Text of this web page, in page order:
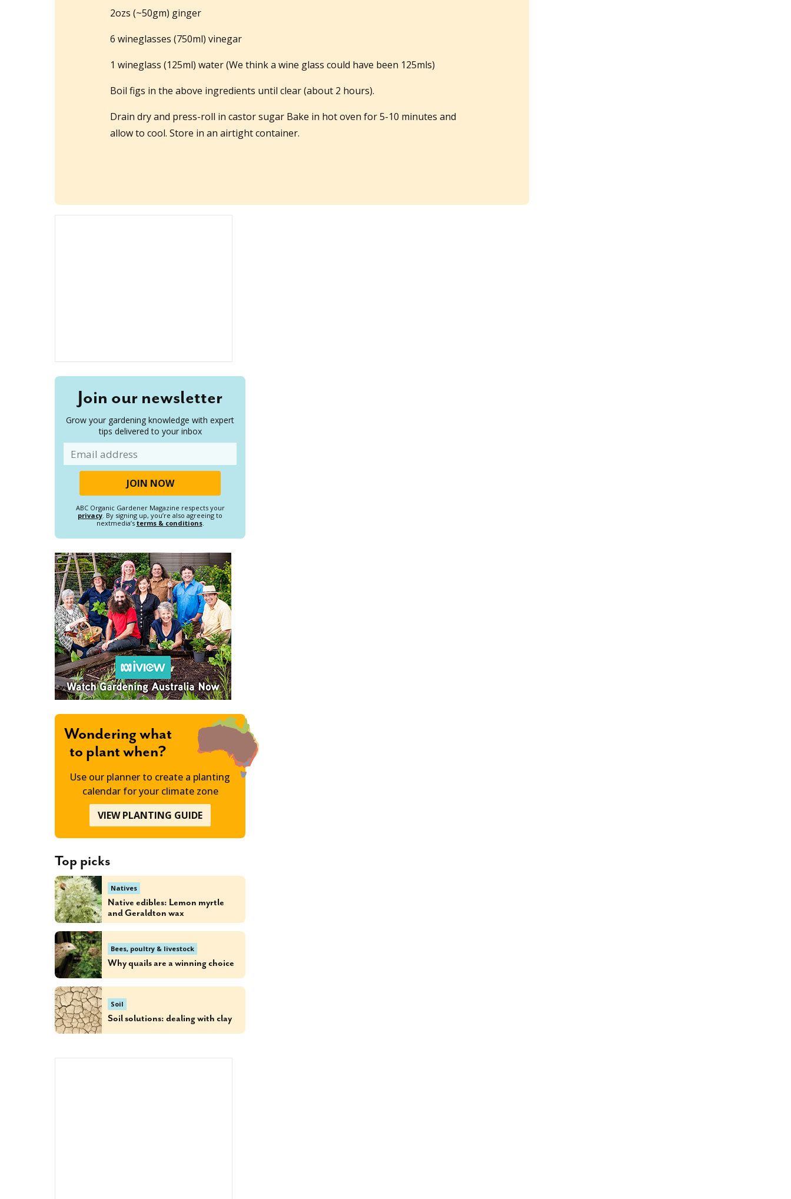
2ozs (~50gm) ginger
6 wineglasses (750ml) vinegar
1 wineglass (125ml) water (We think a wine glass could have been 125mls)
Boil figs in the above ingredients until clear (about 2 hours).
Drain dry and press-roll in castor sugar Bake in hot oven for 5-10 minutes and
allow to cool. Store in an airtight container.
Join our newsletter
Grow your gardening knowledge with expert
tips delivered to your inbox
ABC Organic Gardener Magazine respects your
privacy. By signing up, you’re also agreeing to
nextmedia’s terms & conditions.
Wondering what
to plant when?
Use our planner to create a planting
calendar for your climate zone
VIEW PLANTING GUIDE
Top picks
Natives
Native edibles: Lemon myrtle
and Geraldton wax
Bees, poultry & livestock
Why quails are a winning choice
Soil
Soil solutions: dealing with clay